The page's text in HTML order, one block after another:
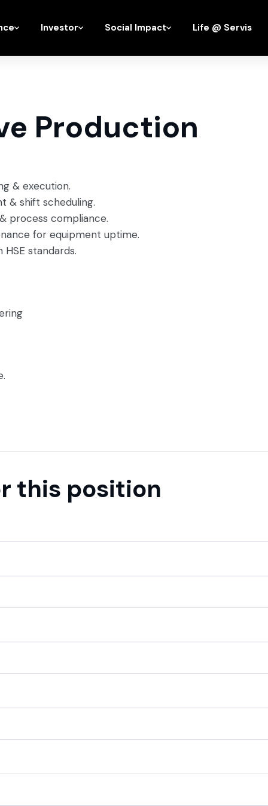
Investor Social Impact Life @ Servis
Production
& execution.
& shift scheduling.
process compliance.
for equipment uptime.
standards.
this position